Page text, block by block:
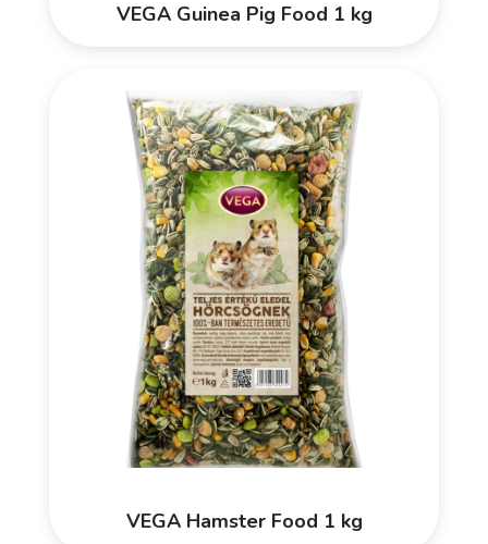
VEGA Guinea Pig Food 1 kg
VEGA Hamster Food 1 kg